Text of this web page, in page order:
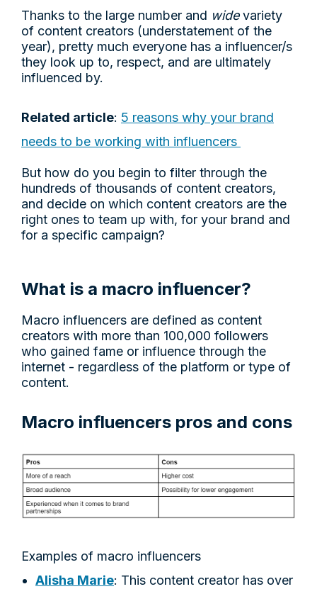
Thanks to the large number and widevariety
of content creators (understatement of the
year), pretty much everyone has a influencer/s
they look up to, respect, and are ultimately
influenced by.
Related article: 5 reasons why your brand
needs to be working with influencers
But how do you begin to filter through the
hundreds of thousands of content creators,
and decide on which content creators are the
right ones to team up with, for your brand and
for a specific campaign?
What is a macro influencer?
Macro influencers are defined as content
creators with more than 100,000 followers
who gained fame or influence through the
internet - regardless of the platform or type of
content.
Macro influencers pros and cons
Examples of macro influencers
Alisha Marie: This content creator has over